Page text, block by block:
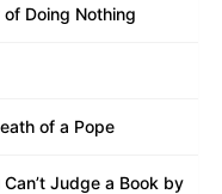
of Doing Nothing
of a Pope
Can’t Judge a Book by